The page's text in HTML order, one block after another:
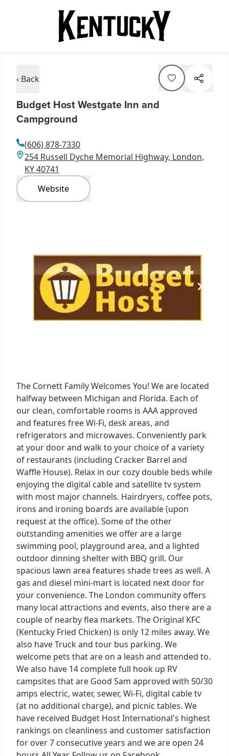
‹ Back
Budget Host Westgate Inn and
Campground
(606) 878-7330
254 Russell Dyche Memorial Highway, London,
KY 40741
Website
The Cornett Family Welcomes You! We are located
halfway between Michigan and Florida. Each of
our clean, comfortable rooms is AAA approved
and features free Wi-Fi, desk areas, and
refrigerators and microwaves. Conveniently park
at your door and walk to your choice of a variety
of restaurants (including Cracker Barrel and
Waffle House). Relax in our cozy double beds while
enjoying the digital cable and satellite tv system
with most major channels. Hairdryers, coffee pots,
irons and ironing boards are available (upon
request at the office). Some of the other
outstanding amenities we offer are a large
swimming pool, playground area, and a lighted
outdoor dinning shelter with BBQ grill. Our
spacious lawn area features shade trees as well. A
gas and diesel mini-mart is located next door for
your convenience. The London community offers
many local attractions and events, also there are a
couple of nearby flea markets. The Original KFC
(Kentucky Fried Chicken) is only 12 miles away. We
also have Truck and tour bus parking. We
welcome pets that are on a leash and attended to.
We also have 14 complete full hook up RV
campsites that are Good Sam approved with 50/30
amps electric, water, sewer, Wi-Fi, digital cable tv
(at no additional charge), and picnic tables. We
have received Budget Host International's highest
rankings on cleanliness and customer satisfaction
for over 7 consecutive years and we are open 24